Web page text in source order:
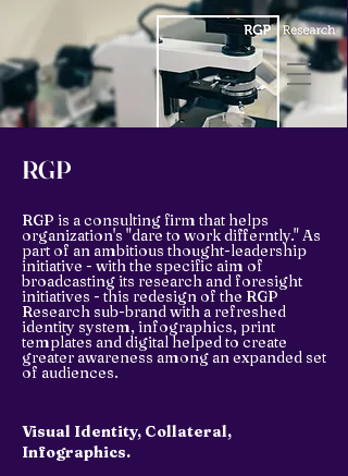
RGP
RGP is a consulting firm that helps
organization's "dare to work differntly." As
part of an ambitious thought-leadership
initiative - with the specific aim of
broadcasting its research and foresight
initiatives - this redesign of the RGP
Research sub-brand with a refreshed
identity system, infographics, print
templates and digital helped to create
greater awareness among an expanded set
of audiences.
Visual Identity, Collateral,
Infographics.